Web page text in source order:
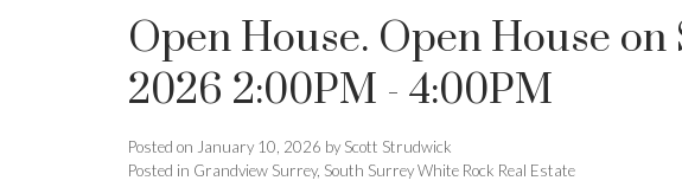
Open House. Open House on
2026 2:00PM - 4:00PM
Posted on January 10, 2026 by Scott Strudwick
Posted in Grandview Surrey, South Surrey White Rock Real Estate